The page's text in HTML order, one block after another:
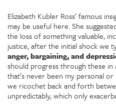
Elizabeth Kubler Ross’ famous
may be useful here. She
the loss of something valuable,
justice, after the initial shock we
anger, bargaining, and
should progress through these
that’s never been my personal
we ricochet back and forth
unpredictably, which only